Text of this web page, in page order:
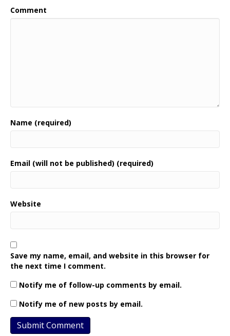
Comment
Name (required)
Email (will not be published) (required)
Website
Save my name, email, and website in this browser for
the next time I comment.
Notify me of follow-up comments by email.
Notify me of new posts by email.